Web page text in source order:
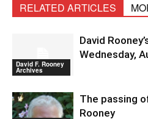
RELATED ARTICLES
David F. Rooney
Archives
David
Wednesday,
The passing
Rooney